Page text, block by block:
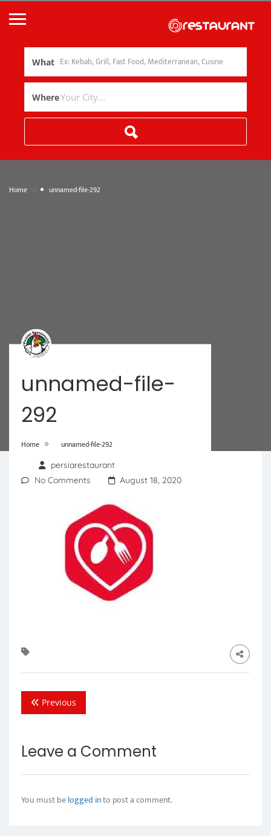
What
Where
Home unnamed-file-292
unnamed-file-
292
Home » unnamed-file-292
persiarestaurant
No Comments
August 18, 2020
Previous
Leave a Comment
You must belogged into post a comment.